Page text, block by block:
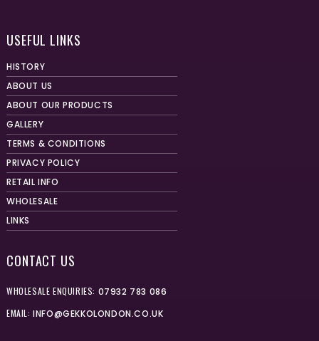
USEFUL LINKS
HISTORY
ABOUT US
ABOUT OUR PRODUCTS
GALLERY
TERMS & CONDITIONS
PRIVACY POLICY
RETAIL INFO
WHOLESALE
LINKS
CONTACT US
WHOLESALE ENQUIRIES: 07932 783 086
EMAIL: INFO@GEKKOLONDON.CO.UK